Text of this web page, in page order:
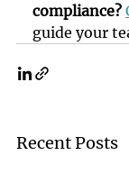
compliance?
guide your
Recent Posts